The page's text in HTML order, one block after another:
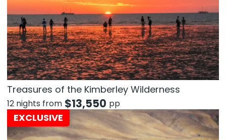
Treasures of the Kimberley Wilderness
12 nights from $13,550 pp
EXCLUSIVE